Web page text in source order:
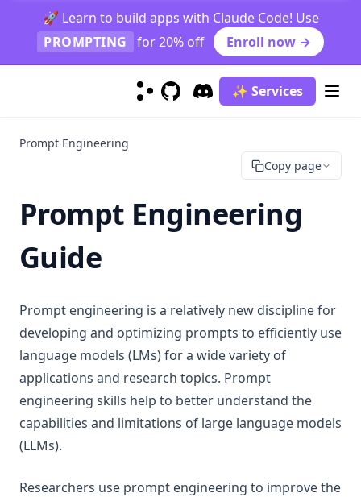
🚀 Learn to build apps with Claude Code! Use
PROMPTING
for 20% off Enroll now →
(opens in a new tab)
Discord
(opens in a new tab)
✨ Services
Kimi K2.5
LLaMA
OLMo
Sora
Risks & Misuses
Adversarial Prompting
Factuality
Biases
LLM Research Findings
RAG for LLMs
Prompt Engineering
Copy page
Prompt Engineering
Guide
Prompt engineering is a relatively new discipline for
developing and optimizing prompts to efficiently use
language models (LMs) for a wide variety of
applications and research topics. Prompt
engineering skills help to better understand the
capabilities and limitations of large language models
(LLMs).
Researchers use prompt engineering to improve the